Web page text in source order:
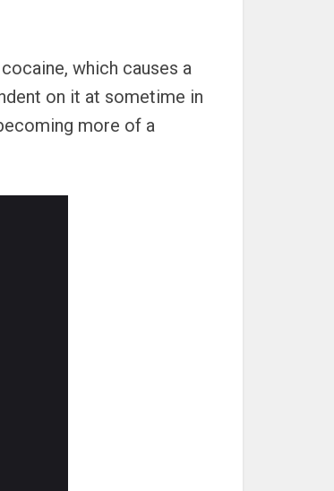
which causes a
on it at sometime in
more of a